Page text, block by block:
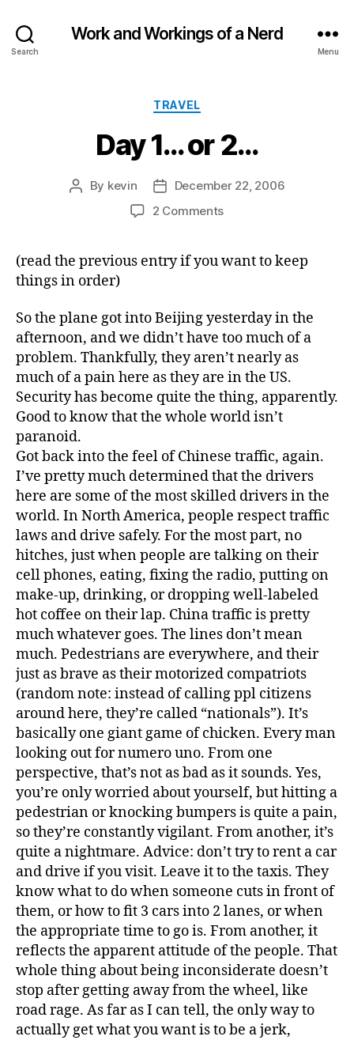
Search
Work and Workings of a Nerd
Menu
Categories
TRAVEL
Day 1… or 2…
Post
By kevin
Post
date
December 22, 2006
2 Commentson
or
(read the previous entry if you want to keep
things in order)
So the plane got into Beijing yesterday in the
afternoon, and we didn’t have too much of a
problem. Thankfully, they aren’t nearly as
much of a pain here as they are in the US.
Security has become quite the thing, apparently.
Good to know that the whole world isn’t
paranoid.
Got back into the feel of Chinese traffic, again.
I’ve pretty much determined that the drivers
here are some of the most skilled drivers in the
world. In North America, people respect traffic
laws and drive safely. For the most part, no
hitches, just when people are talking on their
cell phones, eating, fixing the radio, putting on
make-up, drinking, or dropping well-labeled
hot coffee on their lap. China traffic is pretty
much whatever goes. The lines don’t mean
much. Pedestrians are everywhere, and their
just as brave as their motorized compatriots
(random note: instead of calling ppl citizens
around here, they’re called “nationals”). It’s
basically one giant game of chicken. Every man
looking out for numero uno. From one
perspective, that’s not as bad as it sounds. Yes,
you’re only worried about yourself, but hitting a
pedestrian or knocking bumpers is quite a pain,
so they’re constantly vigilant. From another, it’s
quite a nightmare. Advice: don’t try to rent a car
and drive if you visit. Leave it to the taxis. They
know what to do when someone cuts in front of
them, or how to fit 3 cars into 2 lanes, or when
the appropriate time to go is. From another, it
reflects the apparent attitude of the people. That
whole thing about being inconsiderate doesn’t
stop after getting away from the wheel, like
road rage. As far as I can tell, the only way to
actually get what you want is to be a jerk,